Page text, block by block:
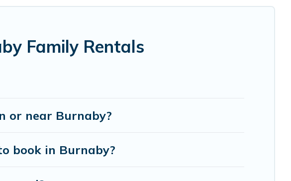
condos, lodges, and more to accommodate large groups or multiple
Family Rentals
or near Burnaby?
book in Burnaby?